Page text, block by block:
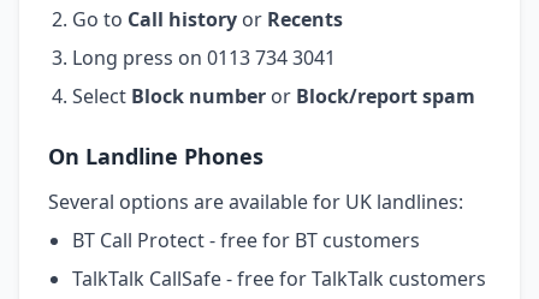
Go to Call history or Recents
Long press on 0113 734 3041
Select Block number or Block/report spam
On Landline Phones
Several options are available for UK landlines:
BT Call Protect - free for BT customers
TalkTalk CallSafe - free for TalkTalk customers